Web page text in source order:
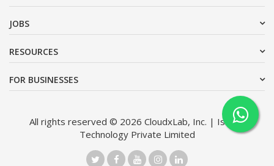
JOBS
RESOURCES
FOR BUSINESSES
All rights reserved © 2026 CloudxLab, Inc. | Issimo
Technology Private Limited